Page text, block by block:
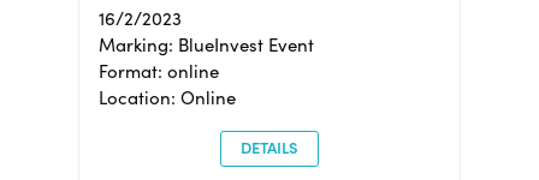
16/2/2023
Marking: BlueInvest Event
Format: online
Location: Online
DETAILS